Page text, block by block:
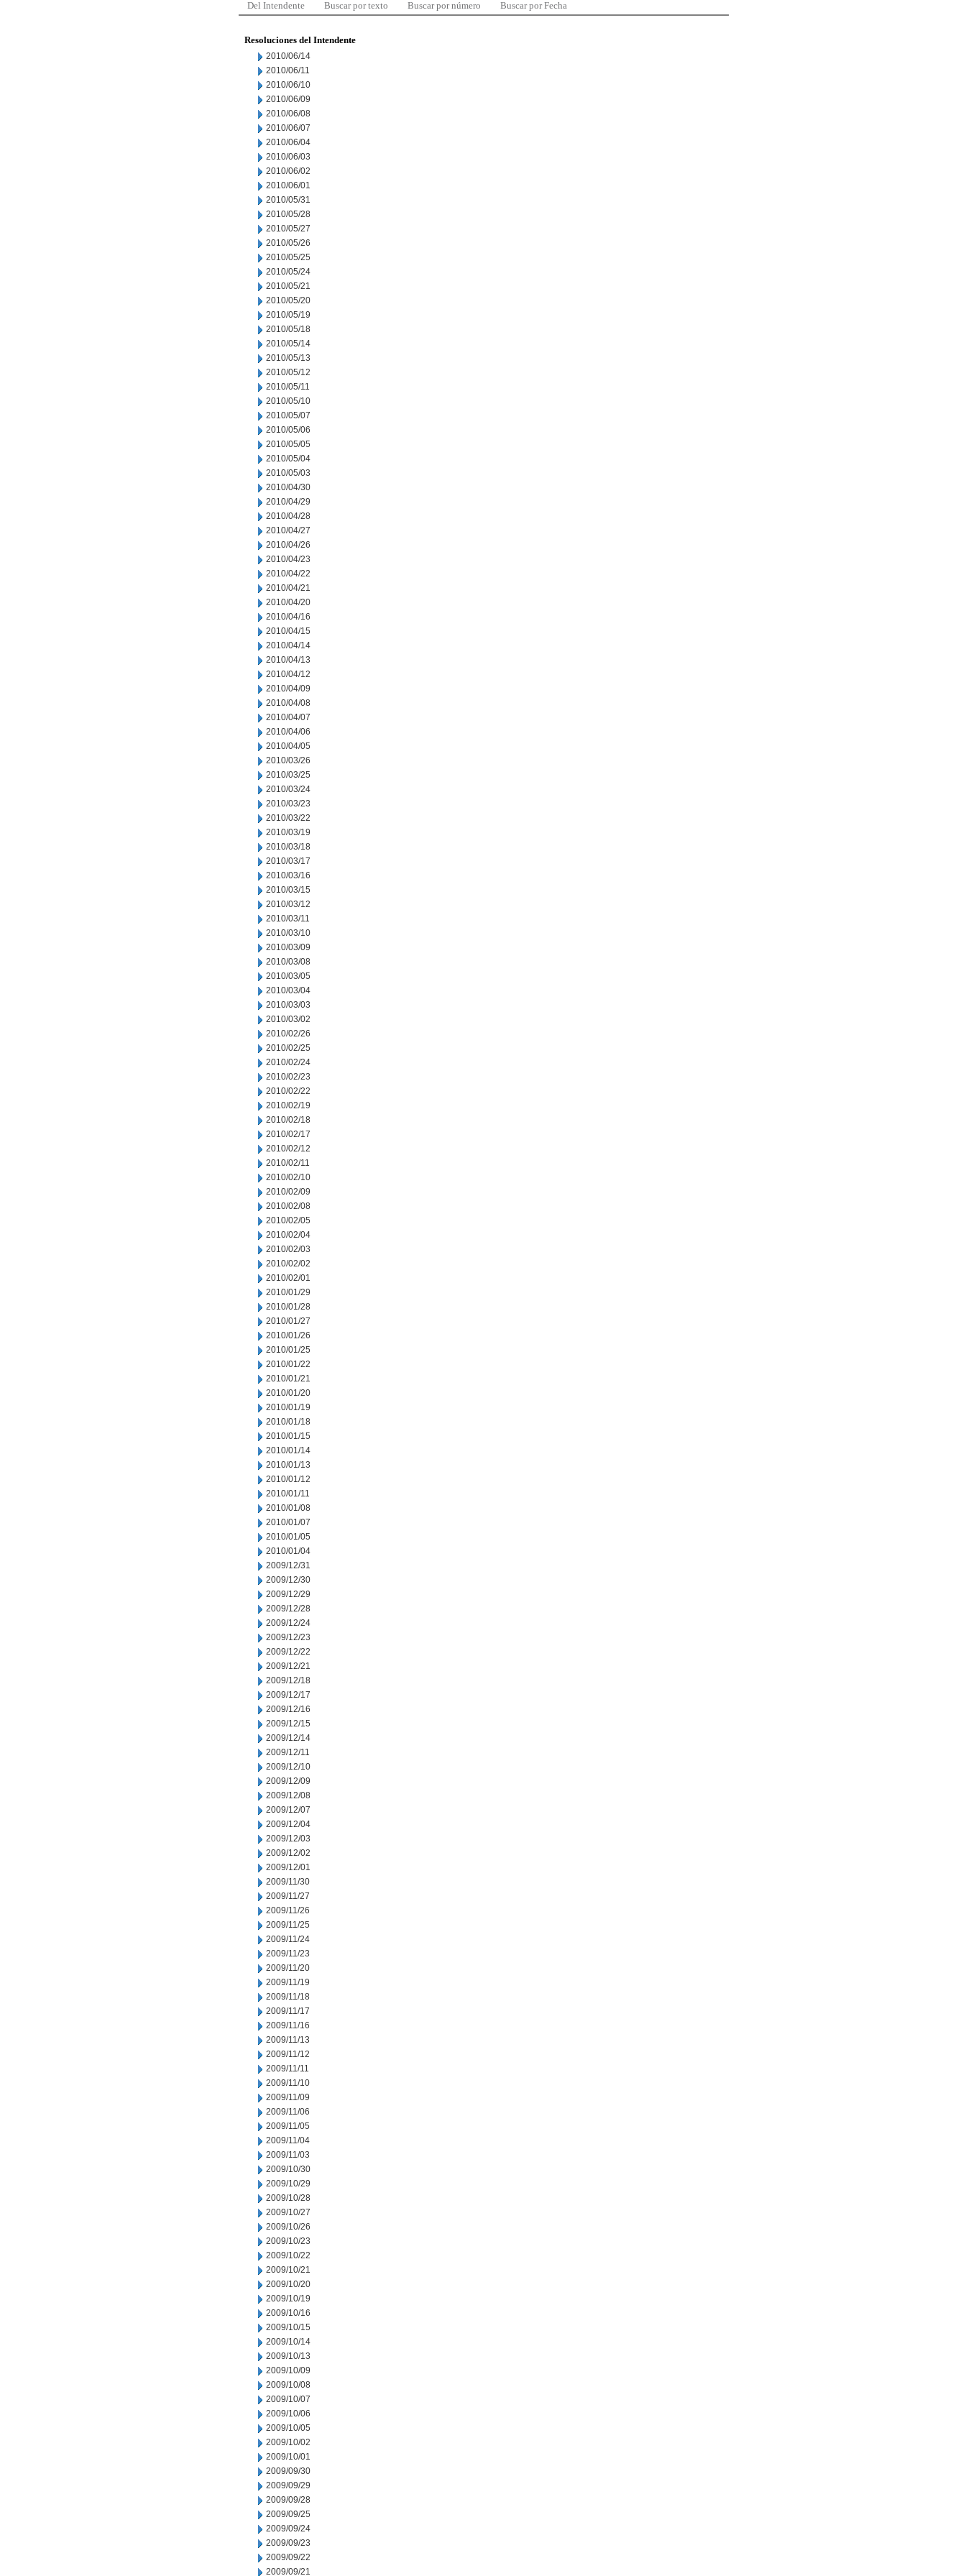
Del Intendente Buscar por texto Buscar por número Buscar por Fecha
Resoluciones del Intendente
2010/06/14
2010/06/11
2010/06/10
2010/06/09
2010/06/08
2010/06/07
2010/06/04
2010/06/03
2010/06/02
2010/06/01
2010/05/31
2010/05/28
2010/05/27
2010/05/26
2010/05/25
2010/05/24
2010/05/21
2010/05/20
2010/05/19
2010/05/18
2010/05/14
2010/05/13
2010/05/12
2010/05/11
2010/05/10
2010/05/07
2010/05/06
2010/05/05
2010/05/04
2010/05/03
2010/04/30
2010/04/29
2010/04/28
2010/04/27
2010/04/26
2010/04/23
2010/04/22
2010/04/21
2010/04/20
2010/04/16
2010/04/15
2010/04/14
2010/04/13
2010/04/12
2010/04/09
2010/04/08
2010/04/07
2010/04/06
2010/04/05
2010/03/26
2010/03/25
2010/03/24
2010/03/23
2010/03/22
2010/03/19
2010/03/18
2010/03/17
2010/03/16
2010/03/15
2010/03/12
2010/03/11
2010/03/10
2010/03/09
2010/03/08
2010/03/05
2010/03/04
2010/03/03
2010/03/02
2010/02/26
2010/02/25
2010/02/24
2010/02/23
2010/02/22
2010/02/19
2010/02/18
2010/02/17
2010/02/12
2010/02/11
2010/02/10
2010/02/09
2010/02/08
2010/02/05
2010/02/04
2010/02/03
2010/02/02
2010/02/01
2010/01/29
2010/01/28
2010/01/27
2010/01/26
2010/01/25
2010/01/22
2010/01/21
2010/01/20
2010/01/19
2010/01/18
2010/01/15
2010/01/14
2010/01/13
2010/01/12
2010/01/11
2010/01/08
2010/01/07
2010/01/05
2010/01/04
2009/12/31
2009/12/30
2009/12/29
2009/12/28
2009/12/24
2009/12/23
2009/12/22
2009/12/21
2009/12/18
2009/12/17
2009/12/16
2009/12/15
2009/12/14
2009/12/11
2009/12/10
2009/12/09
2009/12/08
2009/12/07
2009/12/04
2009/12/03
2009/12/02
2009/12/01
2009/11/30
2009/11/27
2009/11/26
2009/11/25
2009/11/24
2009/11/23
2009/11/20
2009/11/19
2009/11/18
2009/11/17
2009/11/16
2009/11/13
2009/11/12
2009/11/11
2009/11/10
2009/11/09
2009/11/06
2009/11/05
2009/11/04
2009/11/03
2009/10/30
2009/10/29
2009/10/28
2009/10/27
2009/10/26
2009/10/23
2009/10/22
2009/10/21
2009/10/20
2009/10/19
2009/10/16
2009/10/15
2009/10/14
2009/10/13
2009/10/09
2009/10/08
2009/10/07
2009/10/06
2009/10/05
2009/10/02
2009/10/01
2009/09/30
2009/09/29
2009/09/28
2009/09/25
2009/09/24
2009/09/23
2009/09/22
2009/09/21